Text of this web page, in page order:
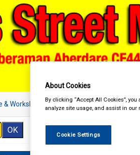
& Workshop Hand & Power Tools
About Cookies
By clicking “Accept All Cookies”,
analyze site usage, and assist in our
Cookie Settings